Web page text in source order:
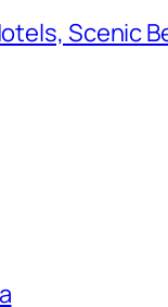
Scenic